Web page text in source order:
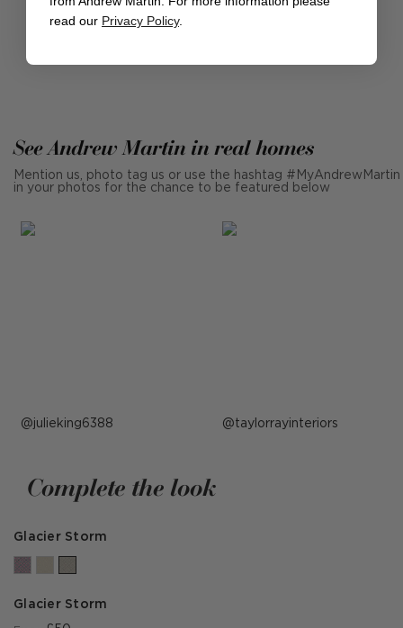
See Andrew Martin in real homes
Mention us, photo tag us or use the hashtag #MyAndrewMartin
in your photos for the chance to be featured below
Post
julieking6388 Post
taylorrayinteriors
Complete the look
Glacier Storm
Glacier Storm
read our Privacy Policy.